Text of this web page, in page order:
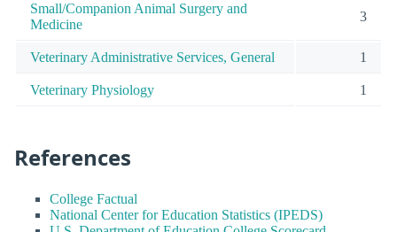
Small/Companion Animal Surgery and
Medicine
3
Veterinary Administrative Services, General 1
Veterinary Physiology 1
References
College Factual
National Center for Education Statistics (IPEDS)